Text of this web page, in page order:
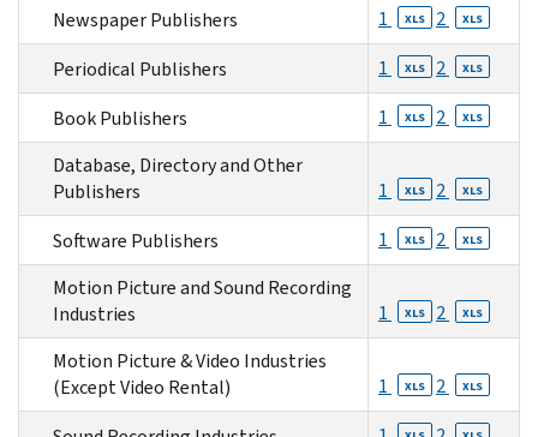
Newspaper Publishers 1 XLS 2 XLS
Periodical Publishers 1 XLS 2 XLS
Book Publishers 1 XLS 2 XLS
Database, Directory and Other
Publishers
1 XLS 2 XLS
Software Publishers 1 XLS 2 XLS
Motion Picture and Sound Recording
Industries
1 XLS 2 XLS
Motion Picture & Video Industries
(Except Video Rental)
1 XLS 2 XLS